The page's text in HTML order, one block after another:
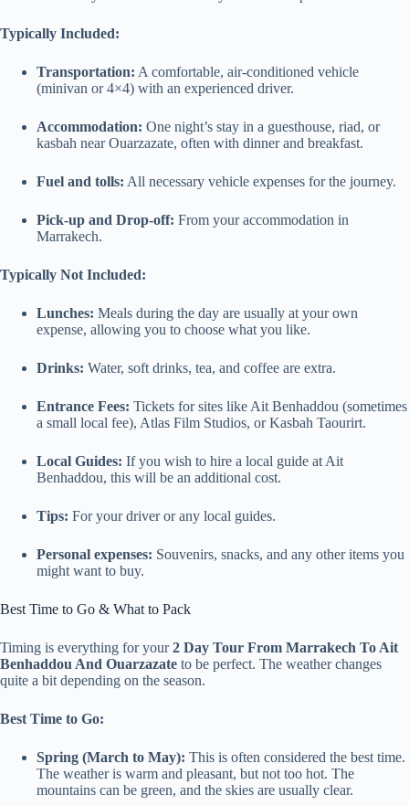
Typically Included:
Transportation: A comfortable, air-conditioned vehicle
(minivan or 4×4) with an experienced driver.
Accommodation: One night’s stay in a guesthouse, riad, or
kasbah near Ouarzazate, often with dinner and breakfast.
Fuel and tolls: All necessary vehicle expenses for the journey.
Pick-up and Drop-off: From your accommodation in
Marrakech.
Typically Not Included:
Lunches: Meals during the day are usually at your own
expense, allowing you to choose what you like.
Drinks: Water, soft drinks, tea, and coffee are extra.
Entrance Fees: Tickets for sites like Ait Benhaddou (sometimes
a small local fee), Atlas Film Studios, or Kasbah Taourirt.
Local Guides: If you wish to hire a local guide at Ait
Benhaddou, this will be an additional cost.
Tips: For your driver or any local guides.
Personal expenses: Souvenirs, snacks, and any other items you
might want to buy.
Best Time to Go & What to Pack
Timing is everything for your2 Day Tour From Marrakech To Ait
Benhaddou And Ouarzazate to be perfect. The weather changes
quite a bit depending on the season.
Best Time to Go:
Spring (March to May): This is often considered the best time.
The weather is warm and pleasant, but not too hot. The
mountains can be green, and the skies are usually clear.